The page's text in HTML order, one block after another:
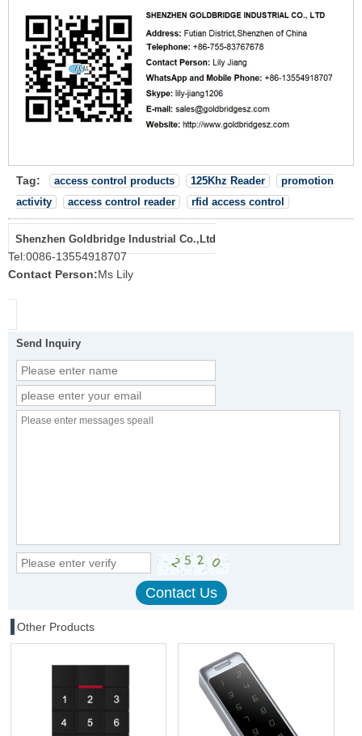
Tag: access control products 125Khz Reader
promotion
activity
access control reader rfid access control
Shenzhen Goldbridge Industrial Co.,Ltd
Tel:0086-13554918707
Contact Person:Ms Lily
Send Inquiry
Other Products